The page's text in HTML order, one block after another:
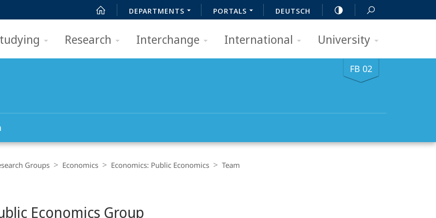
DEPARTMENTS PORTALS DEUTSCH
Research Interchange International University
FB 02
Groups Economics Economics: Public Economics Team
Economics Group